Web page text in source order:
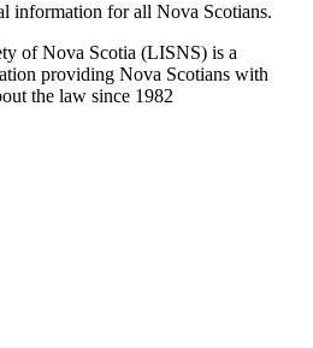
information for all Nova Scotians.
of Nova Scotia (LISNS) is a
providing Nova Scotians with
the law since 1982